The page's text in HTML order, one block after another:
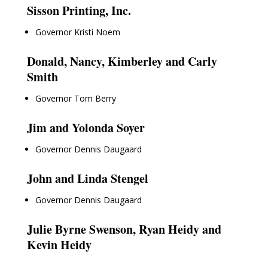
Sisson Printing, Inc.
Governor Kristi Noem
Donald, Nancy, Kimberley and Carly
Smith
Governor Tom Berry
Jim and Yolonda Soyer
Governor Dennis Daugaard
John and Linda Stengel
Governor Dennis Daugaard
Julie Byrne Swenson, Ryan Heidy and
Kevin Heidy